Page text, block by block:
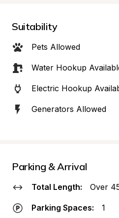
Suitability
Pets Allowed
Water Hookup
Electric Hookup
Generators Allowed
Parking & Arrival
Total Length: Over
Parking Spaces: 1